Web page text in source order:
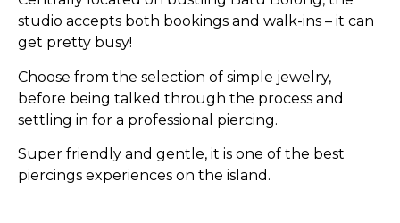
studio accepts both bookings and walk-ins – it can
get pretty busy!
Choose from the selection of simple jewelry,
before being talked through the process and
settling in for a professional piercing.
Super friendly and gentle, it is one of the best
piercings experiences on the island.